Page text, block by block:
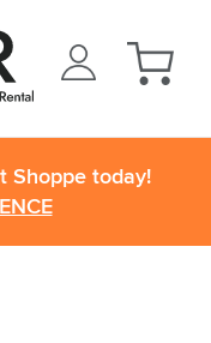
Shoppe today!